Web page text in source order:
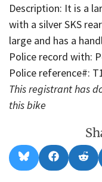
Description: It is a
with a silver SKS
large and has a
Police record with:
Police reference#:
This registrant has
this bike
Share
on
l
Share
on
a
on
e